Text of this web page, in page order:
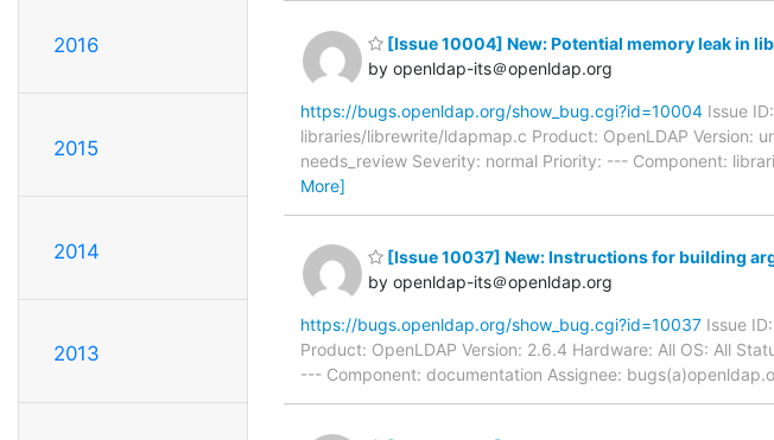
2016
2015
2014
2013
[Issue 10004] New: Potential memory leak in
by openldap-its＠openldap.org
https://bugs.openldap.org/show_bug.cgi?id=10004 Issue
libraries/librewrite/ldapmap.c Product: OpenLDAP Version:
needs_review Severity: normal Priority: --- Component:
More]
[Issue 10037] New: Instructions for building
by openldap-its＠openldap.org
https://bugs.openldap.org/show_bug.cgi?id=10037 Issue
Product: OpenLDAP Version: 2.6.4 Hardware: All OS: All
--- Component: documentation Assignee: